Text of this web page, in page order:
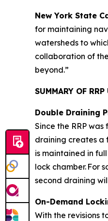
New York State
for maintaining
watersheds to
collaboration of
beyond.”
SUMMARY OF RRP
Double Draining
Since the RRP
draining creates a
is maintained in
lock chamber. For
second draining
On-Demand
With the revisions